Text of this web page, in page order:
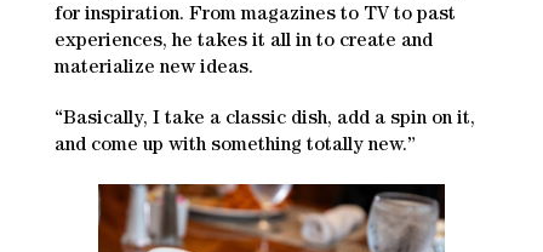
for inspiration. From magazines to TV to past
experiences, he takes it all in to create and
materialize new ideas.
“Basically, I take a classic dish, add a spin on it,
and come up with something totally new.”